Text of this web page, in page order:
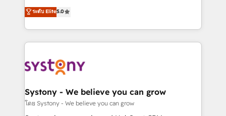
The synergies generated by these integrations,
together with the combination of talents, skills,
to accompany companies on their digital
transformation journey.
helps mid-market revenue teams transform how
they sell, market, and serve. We don't just build your
HubSpot—we teach your team to own it, then stay
to help you keep winning. What We Do ⚙️ CRM
Data & Content 📈 Sales & Marketing Alignment +
Agent Creation 🔄 Custom Integrations & Data
Migration Why 1406 We become part of your team.
Your team learns while we build. We fix what others
ระดับ Elite5.0
Systony - We believe you can grow
โดย Systony - We believe you can grow